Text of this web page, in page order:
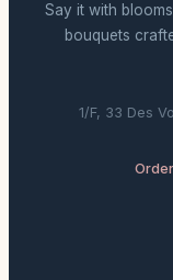
Say it with
bouquets
1/F, 33 Des